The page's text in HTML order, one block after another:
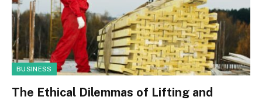
BUSINESS
The Ethical Dilemmas of Lifting and